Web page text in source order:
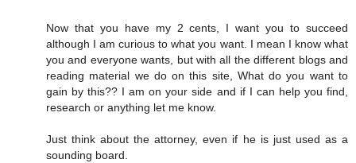
Now that you have my 2 cents, I want you to succeed
although I am curious to what you want. I mean I know what
you and everyone wants, but with all the different blogs and
reading material we do on this site, What do you want to
gain by this?? I am on your side and if I can help you find,
research or anything let me know.
Just think about the attorney, even if he is just used as a
sounding board.